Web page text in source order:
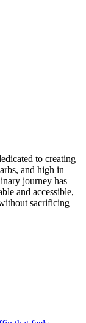
to creating
and high in
journey has
and accessible,
sacrificing